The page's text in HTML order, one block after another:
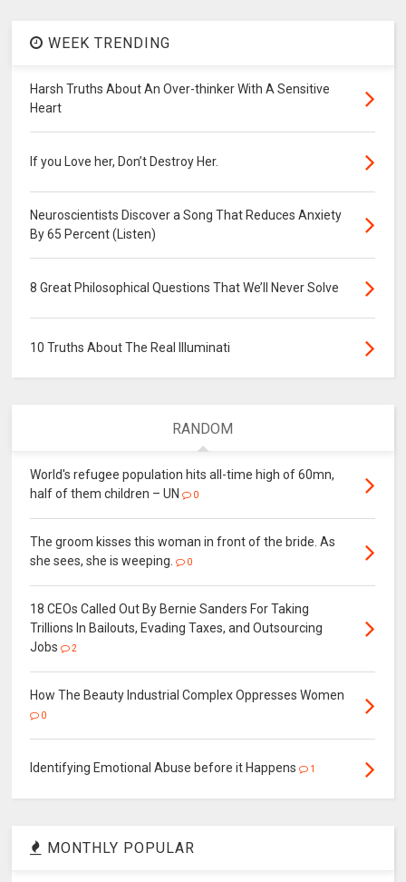
WEEK TRENDING
Harsh Truths About An Over-thinker With A Sensitive
Heart
If you Love her, Don’t Destroy Her.
Neuroscientists Discover a Song That Reduces Anxiety
By 65 Percent (Listen)
8 Great Philosophical Questions That We’ll Never Solve
10 Truths About The Real Illuminati
RANDOM
World's refugee population hits all-time high of 60mn,
half of them children – UN
0
The groom kisses this woman in front of the bride. As
she sees, she is weeping.
0
18 CEOs Called Out By Bernie Sanders For Taking
Trillions In Bailouts, Evading Taxes, and Outsourcing
Jobs
2
How The Beauty Industrial Complex Oppresses Women
0
Identifying Emotional Abuse before it Happens 1
MONTHLY POPULAR